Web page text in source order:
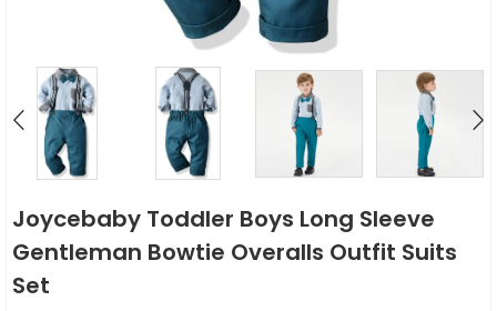
Joycebaby Toddler Boys Long Sleeve
Gentleman Bowtie Overalls Outfit Suits
Set